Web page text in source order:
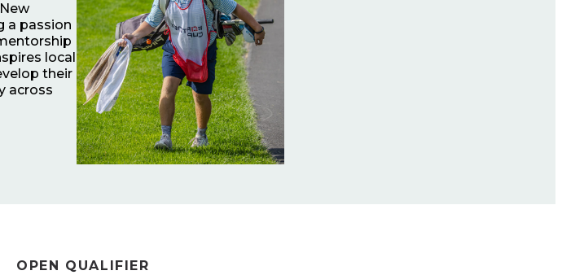
a passion
local
their
across
OPEN QUALIFIER